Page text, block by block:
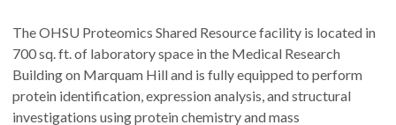
The OHSU Proteomics Shared Resource facility is located in
700 sq. ft. of laboratory space in the Medical Research
Building on Marquam Hill and is fully equipped to perform
protein identification, expression analysis, and structural
investigations using protein chemistry and mass